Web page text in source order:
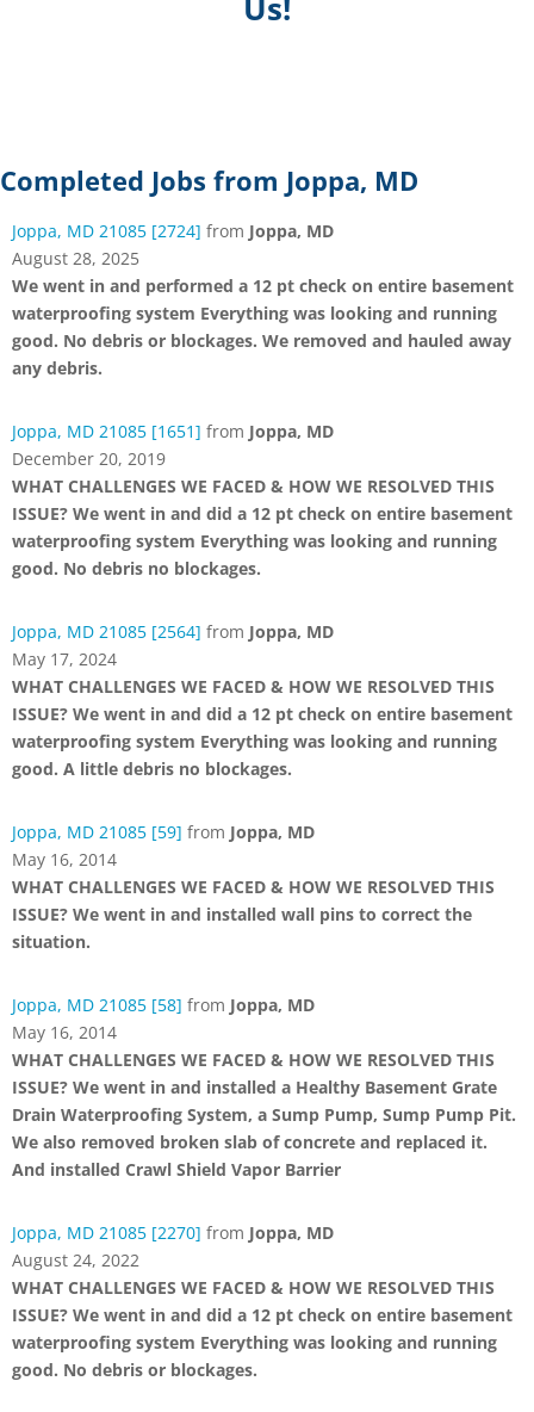
Completed Jobs from Joppa, MD
Joppa, MD 21085 [2724] from Joppa, MD
August 28, 2025
We went in and performed a 12 pt check on entire basement
waterproofing system Everything was looking and running
good. No debris or blockages. We removed and hauled away
any debris.
Joppa, MD 21085 [1651] from Joppa, MD
December 20, 2019
WHAT CHALLENGES WE FACED & HOW WE RESOLVED THIS
ISSUE? We went in and did a 12 pt check on entire basement
waterproofing system Everything was looking and running
good. No debris no blockages.
Joppa, MD 21085 [2564] from Joppa, MD
May 17, 2024
WHAT CHALLENGES WE FACED & HOW WE RESOLVED THIS
ISSUE? We went in and did a 12 pt check on entire basement
waterproofing system Everything was looking and running
good. A little debris no blockages.
Joppa, MD 21085 [59] from Joppa, MD
May 16, 2014
WHAT CHALLENGES WE FACED & HOW WE RESOLVED THIS
ISSUE? We went in and installed wall pins to correct the
situation.
Joppa, MD 21085 [58] from Joppa, MD
May 16, 2014
WHAT CHALLENGES WE FACED & HOW WE RESOLVED THIS
ISSUE? We went in and installed a Healthy Basement Grate
Drain Waterproofing System, a Sump Pump, Sump Pump Pit.
We also removed broken slab of concrete and replaced it.
And installed Crawl Shield Vapor Barrier
Joppa, MD 21085 [2270] from Joppa, MD
August 24, 2022
WHAT CHALLENGES WE FACED & HOW WE RESOLVED THIS
ISSUE? We went in and did a 12 pt check on entire basement
waterproofing system Everything was looking and running
good. No debris or blockages.